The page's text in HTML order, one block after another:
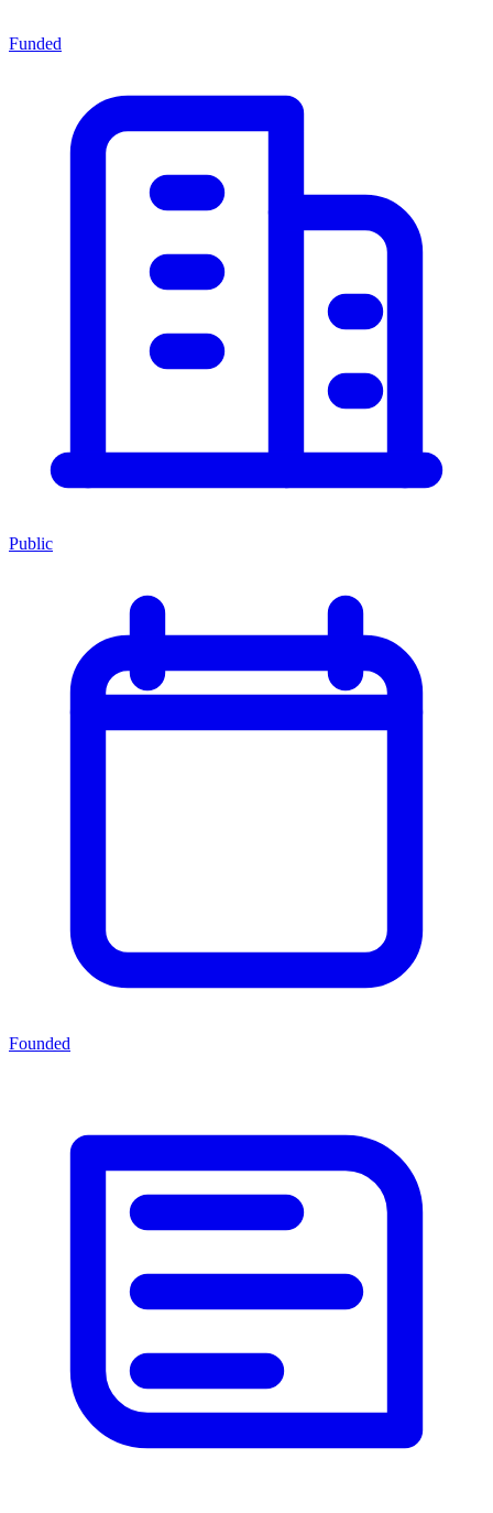
Funded
Public
Founded